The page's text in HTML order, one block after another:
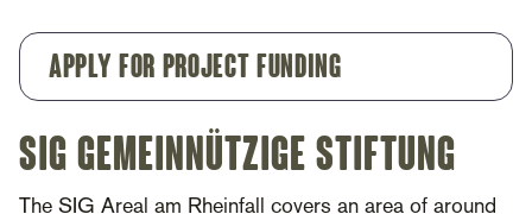
Apply for project funding
SIG Gemeinnützige Stiftung
The SIG Areal am Rheinfall covers an area of around